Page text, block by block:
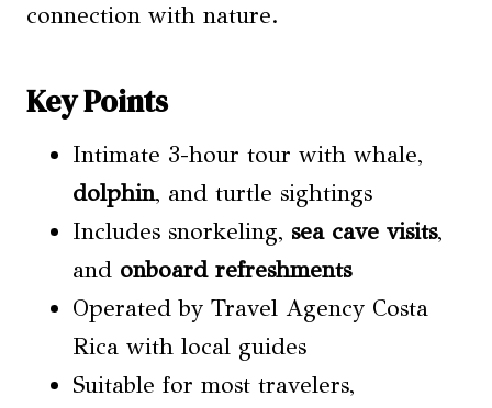
connection with nature.
Key Points
Intimate 3-hour tour with whale,
dolphin, and turtle sightings
Includes snorkeling, sea cave visits,
and onboard refreshments
Operated by Travel Agency Costa
Rica with local guides
Suitable for most travelers,